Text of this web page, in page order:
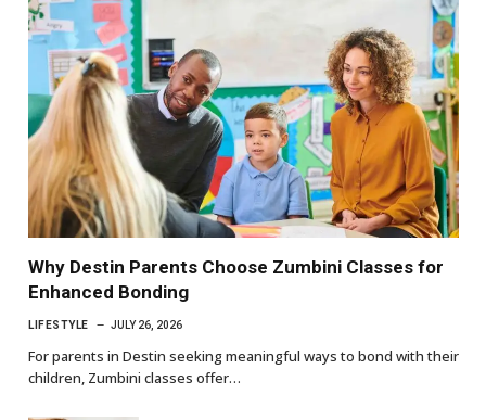
Why Destin Parents Choose Zumbini Classes for
Enhanced Bonding
LIFESTYLE JULY 26, 2026
For parents in Destin seeking meaningful ways to bond with their
children, Zumbini classes offer…